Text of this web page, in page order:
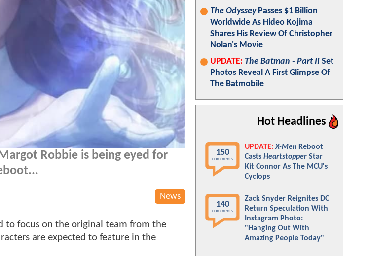
Robbie is being eyed for
News
to focus on the original team from the
are expected to feature in the
The OdysseyPasses $1 Billion
Worldwide As Hideo Kojima
Shares His Review Of Christopher
Nolan's Movie
UPDATE: The Batman - Part II Set
Photos Reveal A First Glimpse Of
The Batmobile
Hot Headlines
150
comments
UPDATE: X-Men Reboot
Casts Heartstopper Star
Kit Connor As The MCU's
Cyclops
140
comments
Zack Snyder Reignites DC
Return Speculation With
Instagram Photo:
"Hanging Out With
Amazing People Today"